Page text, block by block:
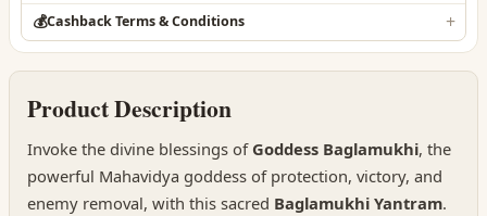
💰Cashback Terms & Conditions
Product Description
Invoke the divine blessings of Goddess Baglamukhi, the
powerful Mahavidya goddess of protection, victory, and
enemy removal, with this sacred Baglamukhi Yantram.